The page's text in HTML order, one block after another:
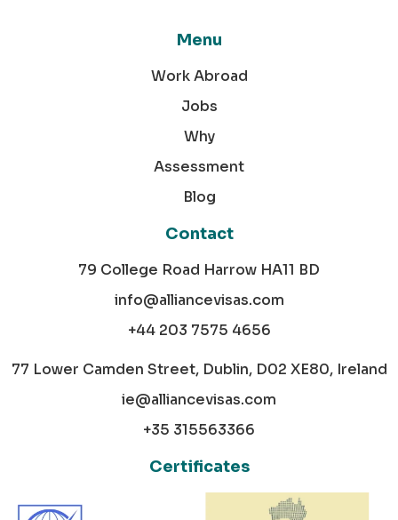
Menu
Work Abroad
Jobs
Why
Assessment
Blog
Contact
79 College Road Harrow HA11 BD
info@alliancevisas.com
+44 203 7575 4656
77 Lower Camden Street, Dublin, D02 XE80, Ireland
ie@alliancevisas.com
+35 315563366
Certificates